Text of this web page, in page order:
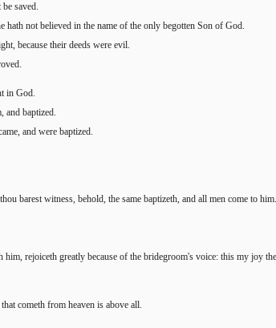
saved.
hath not believed in the name of the only begotten Son of God.
because their deeds were evil.
in God.
and baptized.
and were baptized.
barest witness, behold, the same baptizeth, and all men come to him.
rejoiceth greatly because of the bridegroom's voice: this my joy
cometh from heaven is above all.